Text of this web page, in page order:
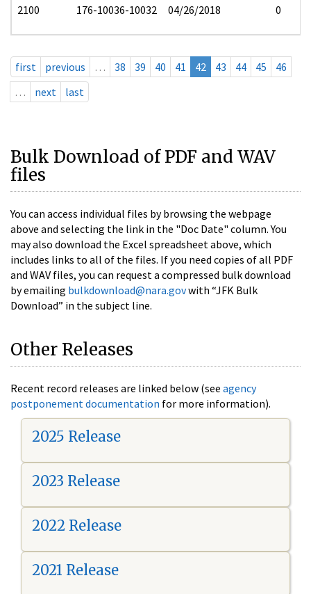
2100 176-10036-10032 04/26/2018 0
first previous … 38 39 40 41 42 43 44 45
46
…
next last
Bulk Download of PDF and WAV
files
You can access individual files by browsing the webpage
above and selecting the link in the "Doc Date" column. You
may also download the Excel spreadsheet above, which
includes links to all of the files. If you need copies of all PDF
and WAV files, you can request a compressed bulk download
by emailing bulkdownload@nara.govwith “JFK Bulk
Download” in the subject line.
Other Releases
Recent record releases are linked below (see agency
postponement documentation for more information).
2025 Release
2023 Release
2022 Release
2021 Release